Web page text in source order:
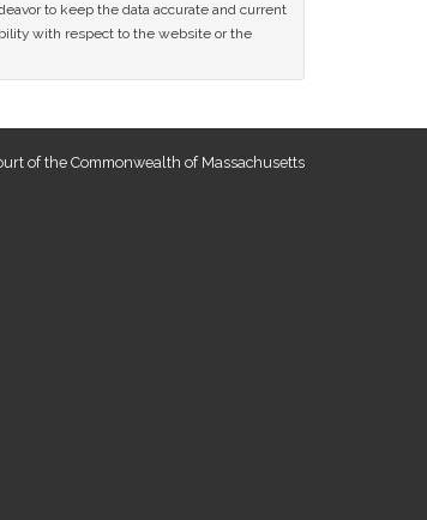
to keep the data accurate and current
with respect to the website or the
of the Commonwealth of Massachusetts